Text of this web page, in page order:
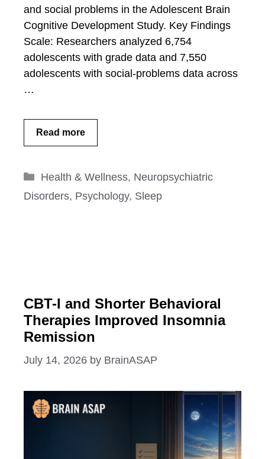
and social problems in the Adolescent Brain
Cognitive Development Study. Key Findings
Scale: Researchers analyzed 6,754
adolescents with grade data and 7,550
adolescents with social-problems data across
…
Read more
Categories
Health & Wellness, Neuropsychiatric
Disorders, Psychology, Sleep
CBT-I and Shorter Behavioral
Therapies Improved Insomnia
Remission
July 14, 2026 by BrainASAP